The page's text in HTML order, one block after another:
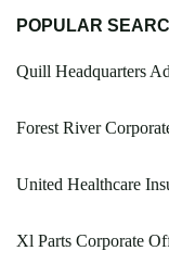
POPULAR
Quill Headquarters
Forest River
United Healthcare
Xl Parts Corporate